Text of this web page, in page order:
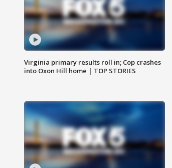
Virginia primary results roll in; Cop crashes
into Oxon Hill home | TOP STORIES